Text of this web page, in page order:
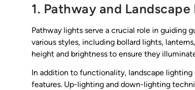
1. Pathway and
Pathway lights serve a crucial role in guiding
various styles, including bollard lights,
height and brightness to ensure they
In addition to functionality, landscape
features. Up-lighting and down-lighting